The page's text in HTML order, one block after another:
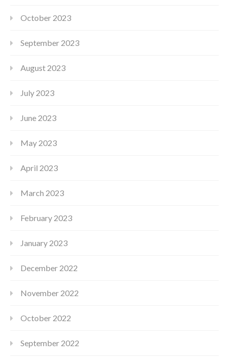
October 2023
September 2023
August 2023
July 2023
June 2023
May 2023
April 2023
March 2023
February 2023
January 2023
December 2022
November 2022
October 2022
September 2022